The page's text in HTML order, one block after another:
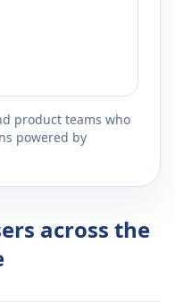
product teams who
powered by
across the